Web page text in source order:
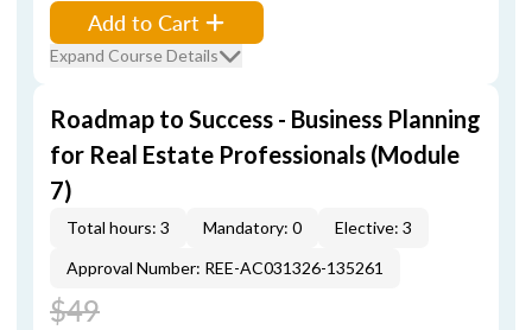
Add to Cart
Expand Course Details
Roadmap to Success - Business Planning
for Real Estate Professionals (Module
7)
Total hours: 3 Mandatory: 0
Elective: 3
Approval Number: REE-AC031326-135261
$49